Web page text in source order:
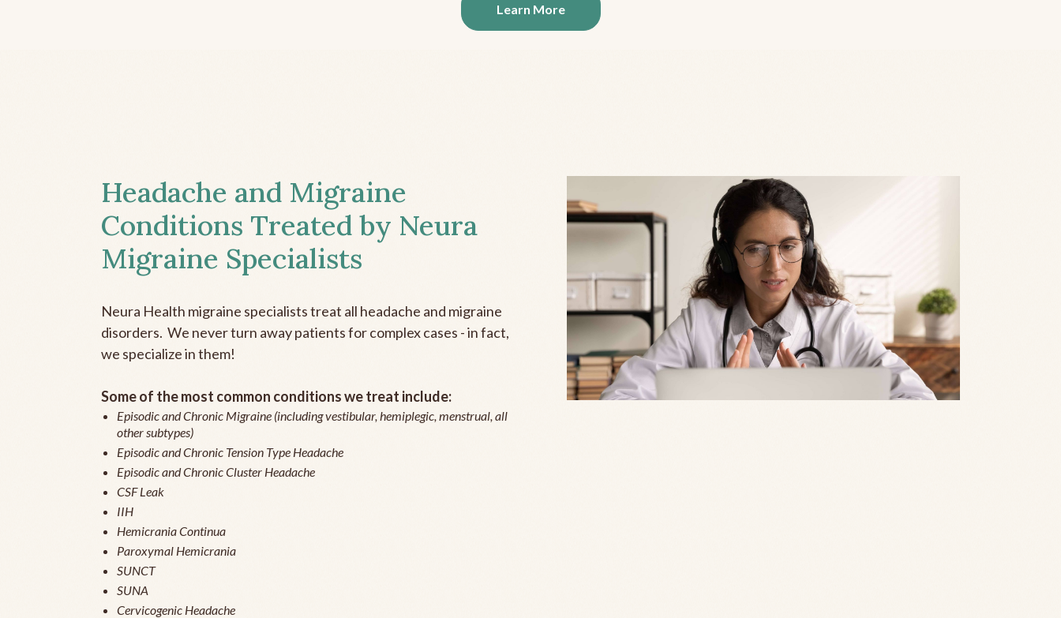
Learn More
Headache and Migraine
Conditions Treated by Neura
Migraine Specialists
Neura Health migraine specialists treat all headache and migraine
disorders. We never turn away patients for complex cases - in fact,
we specialize in them!
Some of the most common conditions we treat include:
Episodic and Chronic Migraine (including vestibular, hemiplegic, menstrual, all
other subtypes)
Episodic and Chronic Tension Type Headache
Episodic and Chronic Cluster Headache
CSF Leak
IIH
Hemicrania Continua
Paroxymal Hemicrania
SUNCT
SUNA
Cervicogenic Headache